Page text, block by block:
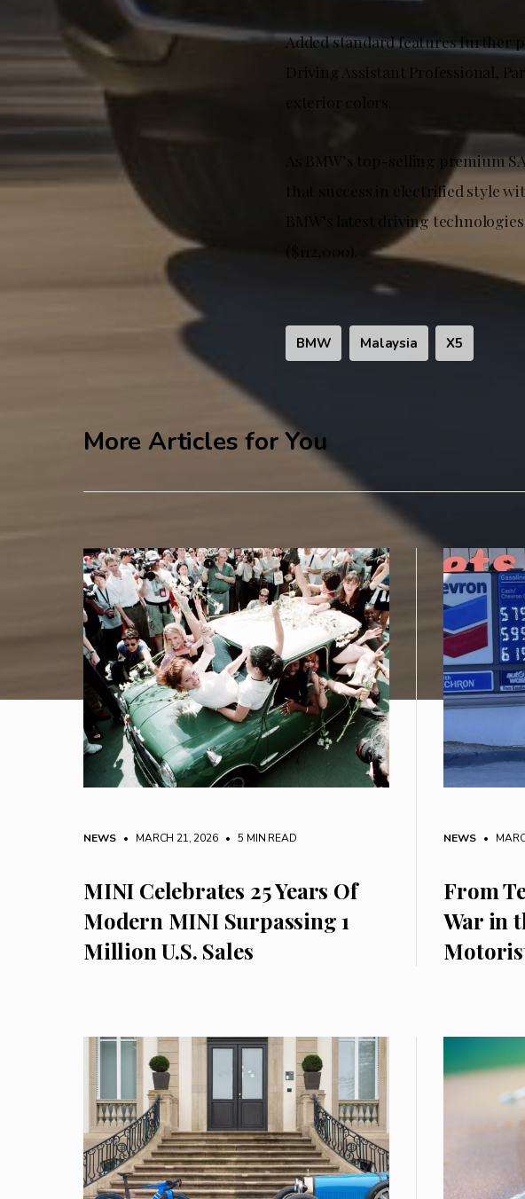
Added standard features further
Driving Assistant Professional,
As BMW’s top-selling premium
that success in electrified style
BMW’s latest driving
BMW Malaysia X5
More Articles for You
NEWS • MARCH 21, 2026 • 5 MIN READ
MINI Celebrates 25 Years Of
Modern MINI Surpassing 1
Million U.S. Sales
NEWS •
From
War in